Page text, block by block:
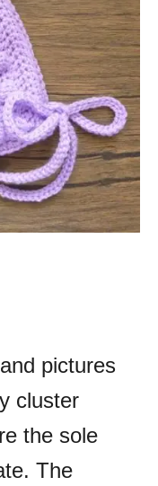
pictures
cluster
the sole
The